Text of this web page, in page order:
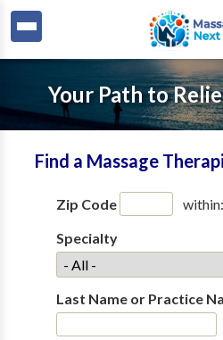
Your Path to
Find a Massage
Zip Code
within:
Specialty
Last Name or Practice